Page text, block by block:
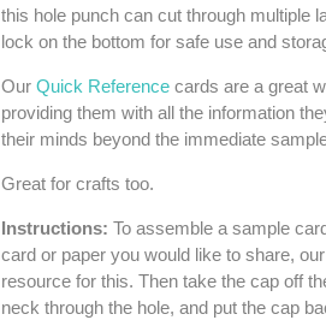
this hole punch can cut through multiple
lock on the bottom for safe use and
Our Quick Reference cards are a great
providing them with all the information
their minds beyond the immediate
Great for crafts too.
Instructions: To assemble a sample
card or paper you would like to share,
resource for this. Then take the cap off
neck through the hole, and put the cap